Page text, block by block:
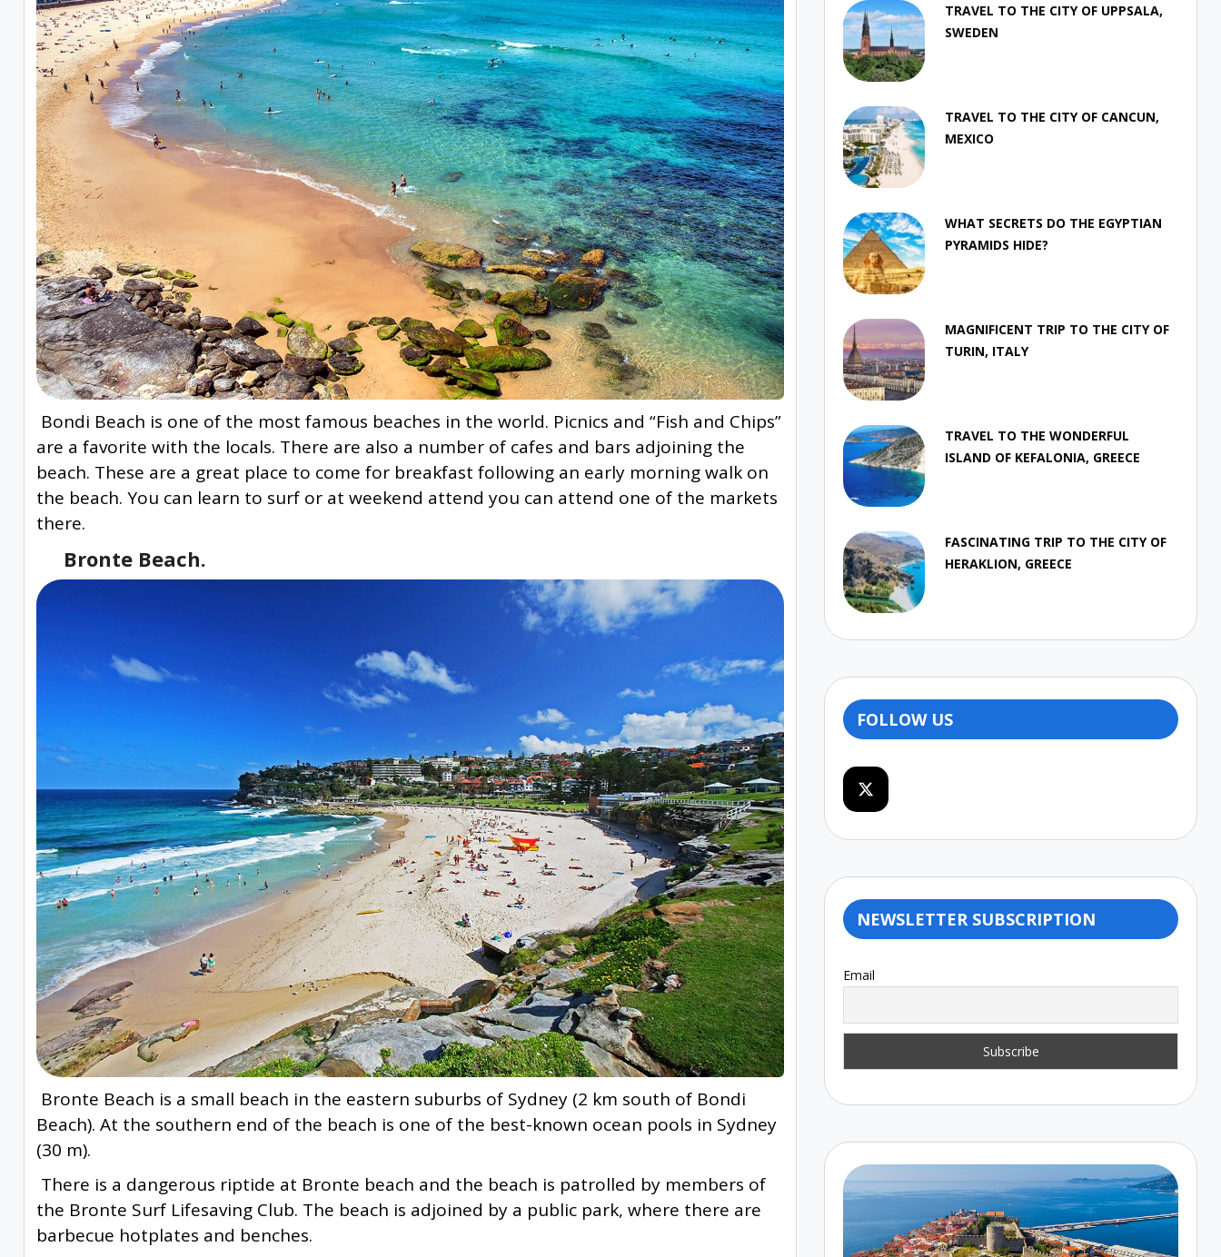
Bondi Beach is one of the most famous beaches in the world. Picnics and “Fish and Chips”
are a favorite with the locals. There are also a number of cafes and bars adjoining the
beach. These are a great place to come for breakfast following an early morning walk on
the beach. You can learn to surf or at weekend attend you can attend one of the markets
there.
Bronte Beach.
Bronte Beach is a small beach in the eastern suburbs of Sydney (2 km south of Bondi
Beach). At the southern end of the beach is one of the best-known ocean pools in Sydney
(30 m).
There is a dangerous riptide at Bronte beach and the beach is patrolled by members of
the Bronte Surf Lifesaving Club. The beach is adjoined by a public park, where there are
barbecue hotplates and benches.
TRAVEL TO THE CITY OF UPPSALA,
SWEDEN
TRAVEL TO THE CITY OF CANCUN,
MEXICO
WHAT SECRETS DO THE EGYPTIAN
PYRAMIDS HIDE?
MAGNIFICENT TRIP TO THE CITY OF
TURIN, ITALY
TRAVEL TO THE WONDERFUL
ISLAND OF KEFALONIA, GREECE
FASCINATING TRIP TO THE CITY OF
HERAKLION, GREECE
FOLLOW US
NEWSLETTER SUBSCRIPTION
Email